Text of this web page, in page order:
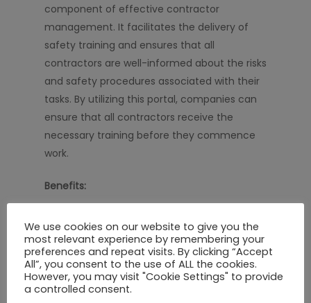
component of effective contractor
management. It facilitates the delivery of
safety training and ensures that all
contractors are well-informed about the risks
and safety procedures associated with their
tasks. By utilizing this portal, companies can
ensure that all contractors receive the
necessary training before they commence
work.
Benefits:
induction process for new contractors.
Interactive Content:Engage contractors
with interactive and informative training
materials.
We use cookies on our website to give you the
most relevant experience by remembering your
preferences and repeat visits. By clicking “Accept
All”, you consent to the use of ALL the cookies.
However, you may visit "Cookie Settings" to provide
a controlled consent.